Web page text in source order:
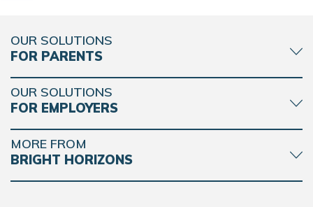
OUR SOLUTIONS
FOR PARENTS
OUR SOLUTIONS
FOR EMPLOYERS
MORE FROM
BRIGHT HORIZONS